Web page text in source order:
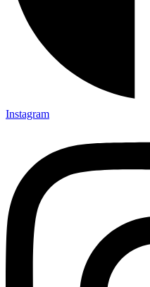
Instagram